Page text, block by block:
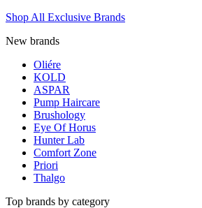
Shop All Exclusive Brands
New brands
Oliére
KOLD
ASPAR
Pump Haircare
Brushology
Eye Of Horus
Hunter Lab
Comfort Zone
Priori
Thalgo
Top brands by category